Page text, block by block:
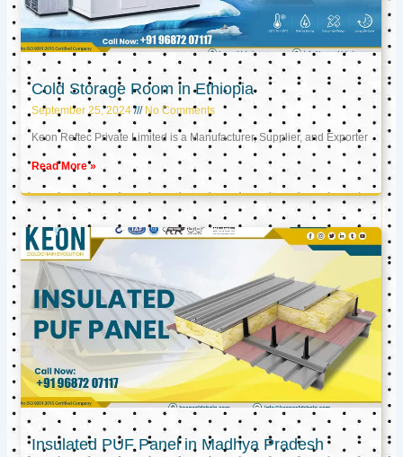
Cold Storage Room in Ethiopia
September 25, 2024 No Comments
Keon Reftec Private Limited is a Manufacturer, Supplier, and Exporter
Read More »
Insulated PUF Panel in Madhya Pradesh